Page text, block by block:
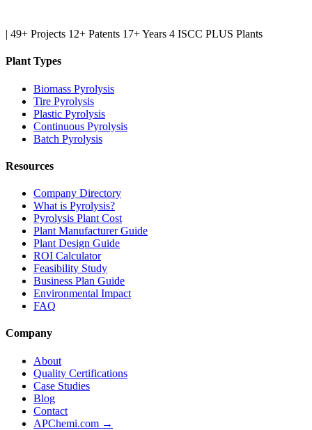
| 49+ Projects 12+ Patents 17+ Years 4 ISCC PLUS Plants
Plant Types
Biomass Pyrolysis
Tire Pyrolysis
Plastic Pyrolysis
Continuous Pyrolysis
Batch Pyrolysis
Resources
Company Directory
What is Pyrolysis?
Pyrolysis Plant Cost
Plant Manufacturer Guide
Plant Design Guide
ROI Calculator
Feasibility Study
Business Plan Guide
Environmental Impact
FAQ
Company
About
Quality Certifications
Case Studies
Blog
Contact
APChemi.com →